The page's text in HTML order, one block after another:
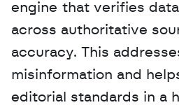
engine that verifies
across authoritative
accuracy. This
misinformation and
editorial standards in a